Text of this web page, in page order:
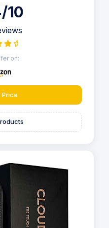
/10
on:
Price